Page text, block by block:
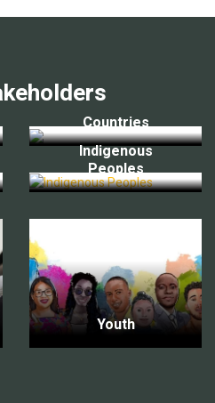
Countries
Indigenous
Peoples
Youth